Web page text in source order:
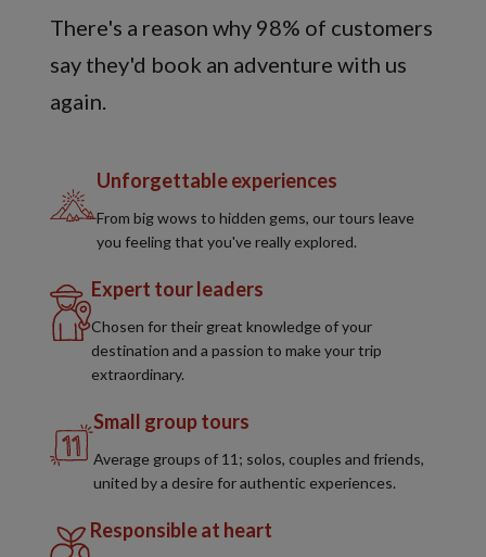
There's a reason why 98% of customers
say they'd book an adventure with us
again.
Unforgettable experiences
From big wows to hidden gems, our tours leave
you feeling that you've really explored.
Expert tour leaders
Chosen for their great knowledge of your
destination and a passion to make your trip
extraordinary.
Small group tours
Average groups of 11; solos, couples and friends,
united by a desire for authentic experiences.
Responsible at heart